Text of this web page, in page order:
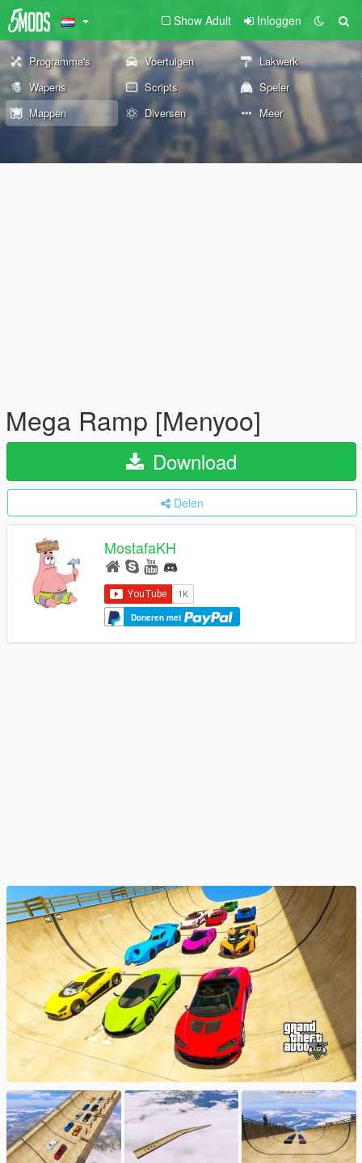
Show Adult Inloggen
Programma's Voertuigen
Lakwerk
Wapens
Scripts
Speler
Mappen
Diversen Meer
Mega Ramp [Menyoo]
Download
Delen
MostafaKH
Doneren met